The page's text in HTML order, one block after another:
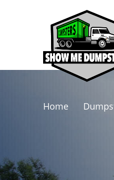
Home